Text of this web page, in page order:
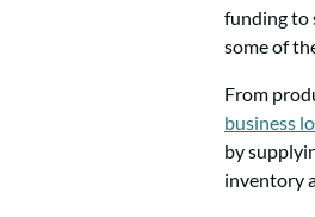
funding to
some of
From
business
by
inventory